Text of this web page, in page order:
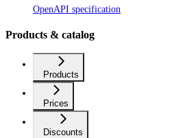
OpenAPI specification
Products & catalog
Products
Prices
Discounts